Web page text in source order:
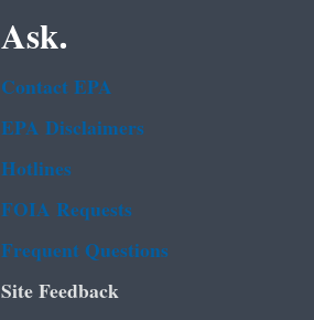
Ask.
Contact EPA
EPA Disclaimers
Hotlines
FOIA Requests
Frequent Questions
Site Feedback